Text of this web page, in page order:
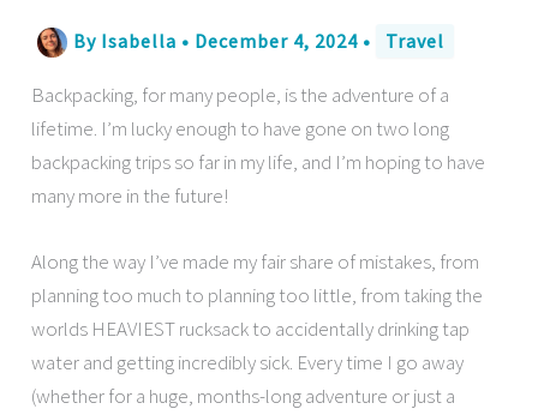
By Isabella • December 4, 2024 • Travel
Backpacking, for many people, is the adventure of a
lifetime. I’m lucky enough to have gone on two long
backpacking trips so far in my life, and I’m hoping to have
many more in the future!
Along the way I’ve made my fair share of mistakes, from
planning too much to planning too little, from taking the
worlds HEAVIEST rucksack to accidentally drinking tap
water and getting incredibly sick. Every time I go away
(whether for a huge, months-long adventure or just a